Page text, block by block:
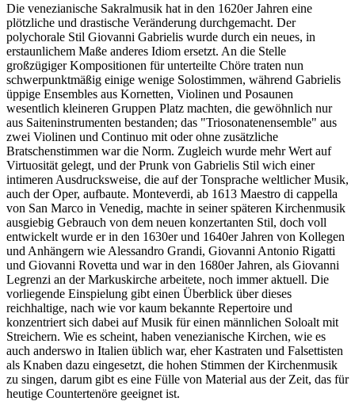
Die venezianische Sakralmusik hat in den 1620er Jahren eine
plötzliche und drastische Veränderung durchgemacht. Der
polychorale Stil Giovanni Gabrielis wurde durch ein neues, in
erstaunlichem Maße anderes Idiom ersetzt. An die Stelle
großzügiger Kompositionen für unterteilte Chöre traten nun
schwerpunktmäßig einige wenige Solostimmen, während Gabrielis
üppige Ensembles aus Kornetten, Violinen und Posaunen
wesentlich kleineren Gruppen Platz machten, die gewöhnlich nur
aus Saiteninstrumenten bestanden; das "Triosonatenensemble" aus
zwei Violinen und Continuo mit oder ohne zusätzliche
Bratschenstimmen war die Norm. Zugleich wurde mehr Wert auf
Virtuosität gelegt, und der Prunk von Gabrielis Stil wich einer
intimeren Ausdrucksweise, die auf der Tonsprache weltlicher Musik,
auch der Oper, aufbaute. Monteverdi, ab 1613 Maestro di cappella
von San Marco in Venedig, machte in seiner späteren Kirchenmusik
ausgiebig Gebrauch von dem neuen konzertanten Stil, doch voll
entwickelt wurde er in den 1630er und 1640er Jahren von Kollegen
und Anhängern wie Alessandro Grandi, Giovanni Antonio Rigatti
und Giovanni Rovetta und war in den 1680er Jahren, als Giovanni
Legrenzi an der Markuskirche arbeitete, noch immer aktuell. Die
vorliegende Einspielung gibt einen Überblick über dieses
reichhaltige, nach wie vor kaum bekannte Repertoire und
konzentriert sich dabei auf Musik für einen männlichen Soloalt mit
Streichern. Wie es scheint, haben venezianische Kirchen, wie es
auch anderswo in Italien üblich war, eher Kastraten und Falsettisten
als Knaben dazu eingesetzt, die hohen Stimmen der Kirchenmusik
zu singen, darum gibt es eine Fülle von Material aus der Zeit, das für
heutige Countertenöre geeignet ist.